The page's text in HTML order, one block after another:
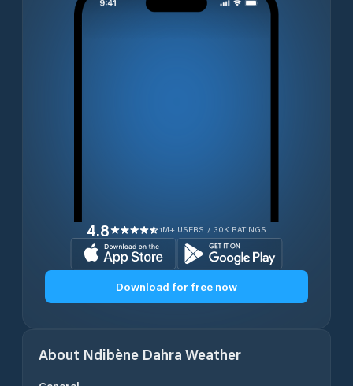
4.8 1M+ USERS / 30K RATINGS
Download for free now
About Ndibène Dahra Weather